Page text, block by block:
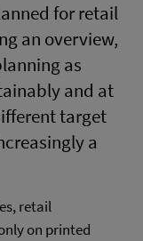
for retail
an overview,
as
and at
target
a
retail
on printed